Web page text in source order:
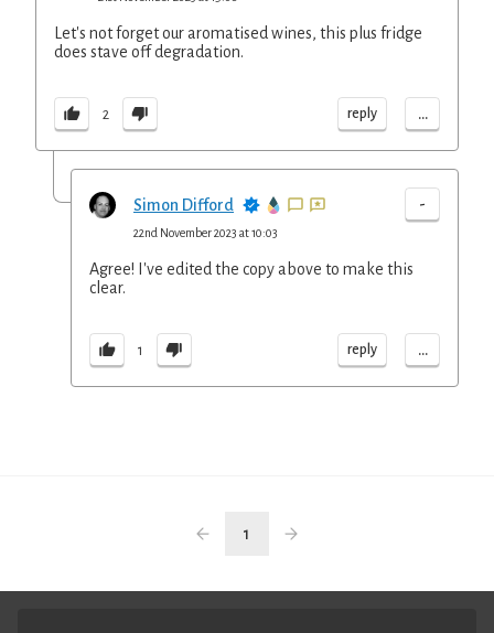
Let's not forget our aromatised wines, this plus fridge
does stave off degradation.
2 reply ...
Simon Difford -
22nd November 2023 at 10:03
Agree! I've edited the copy above to make this
clear.
1 reply ...
1